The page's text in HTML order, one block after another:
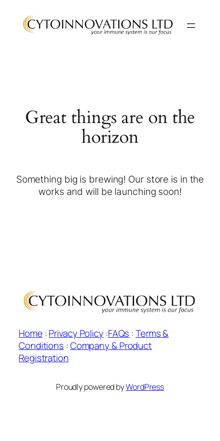
Great things are on the
horizon
Something big is brewing! Our store is in the
works and will be launching soon!
Home :Privacy Policy :FAQs :Terms &
Conditions :Company & Product
Registration
Proudly powered byWordPress